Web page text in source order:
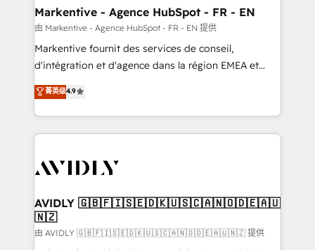
🎯Demand Gen & ABM: Drive pipeline with inbound,
ABM, AEO, SEO, & paid media. 👩‍💻Web Design:
Build high-performing websites with UX, messaging,
& conversion strategy that drive results. 🤖AI
AI, & maximize AEO with tailored AI services. 🧩
Integrations: Extend HubSpot with custom
Markentive - Agence HubSpot - FR - EN
由 Markentive - Agence HubSpot - FR - EN 提供
Markentive fournit des services de conseil,
d'intégration et d'agence dans la région EMEA et
North America. Avec plus de 115 experts en
marketing automation, Growth, Revops, CRM et
webdesign. Markentive is both a consulting firm, a
digital agency and an integrator. With over 115
CRM and webdesign (We focus on EMEA - USA
菁英级4.9
AVIDLY 🇬🇧🇫🇮🇸🇪🇩🇰🇺🇸🇨🇦🇳🇴🇩🇪🇦🇺
🇳🇿
由 AVIDLY 🇬🇧🇫🇮🇸🇪🇩🇰🇺🇸🇨🇦🇳🇴🇩🇪🇦🇺🇳🇿 提供